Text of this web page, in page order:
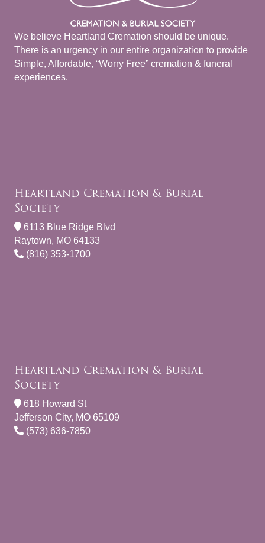
We believe Heartland Cremation should be unique.
There is an urgency in our entire organization to provide
Simple, Affordable, “Worry Free” cremation & funeral
experiences.
Heartland Cremation & Burial
Society
6113 Blue Ridge Blvd
Raytown, MO 64133
(816) 353-1700
Heartland Cremation & Burial
Society
618 Howard St
Jefferson City, MO 65109
(573) 636-7850